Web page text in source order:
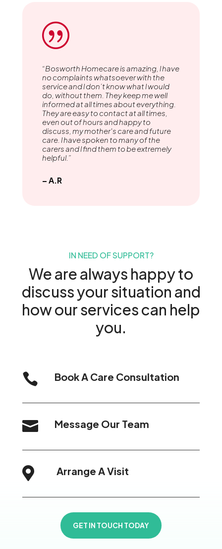
|
“Bosworth Homecare is amazing, l have
no complaints whatsoever with the
service and l don’t know what l would
do, without them. They keep me well
informed at all times about everything.
They are easy to contact at all times,
even out of hours and happy to
discuss, my mother's care and future
care. l have spoken to many of the
carers and l find them to be extremely
helpful.”
– A.R
IN NEED OF SUPPORT?
We are always happy to
discuss your situation and
how our services can help
you.
 Book A Care Consultation
 Message Our Team
 Arrange A Visit
GET IN TOUCH TODAY